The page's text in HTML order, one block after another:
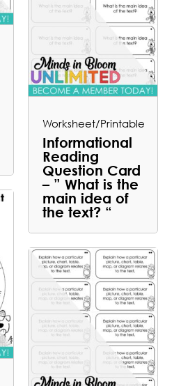
Worksheet/Printable
Informational
Reading
Question Card
– ” What is the
main idea of
the text? “